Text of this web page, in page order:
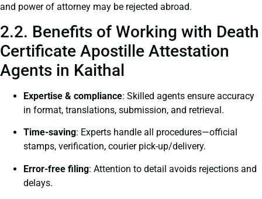
and power of attorney may be rejected abroad.
2.2. Benefits of Working with Death
Certificate Apostille Attestation
Agents in Kaithal
Expertise & compliance: Skilled agents ensure accuracy
in format, translations, submission, and retrieval.
Time-saving: Experts handle all procedures—official
stamps, verification, courier pick-up/delivery.
Error-free filing: Attention to detail avoids rejections and
delays.